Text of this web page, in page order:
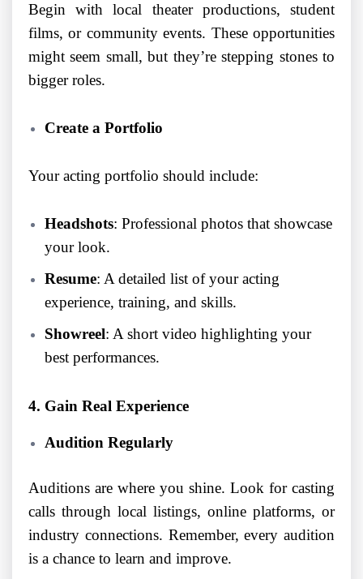
Begin with local theater productions, student
films, or community events. These opportunities
might seem small, but they’re stepping stones to
bigger roles.
Create a Portfolio
Your acting portfolio should include:
Headshots: Professional photos that showcase
your look.
Resume: A detailed list of your acting
experience, training, and skills.
Showreel: A short video highlighting your
best performances.
4. Gain Real Experience
Audition Regularly
Auditions are where you shine. Look for casting
calls through local listings, online platforms, or
industry connections. Remember, every audition
is a chance to learn and improve.